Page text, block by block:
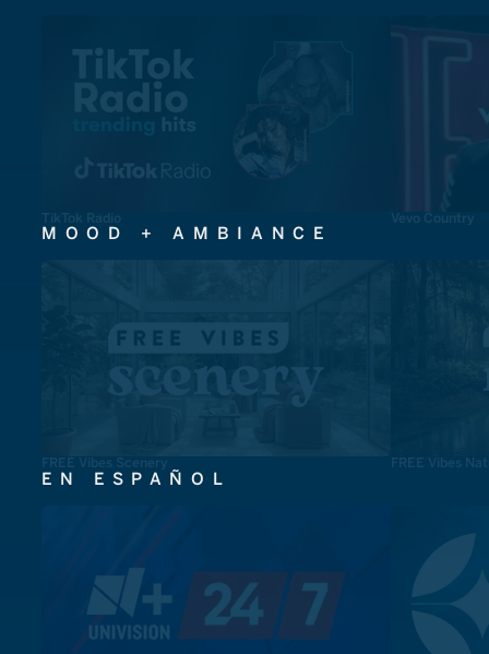
TikTok Radio Vevo Country
MOOD + AMBIANCE
FREE Vibes Scenery FREE Vibes
EN ESPAÑOL